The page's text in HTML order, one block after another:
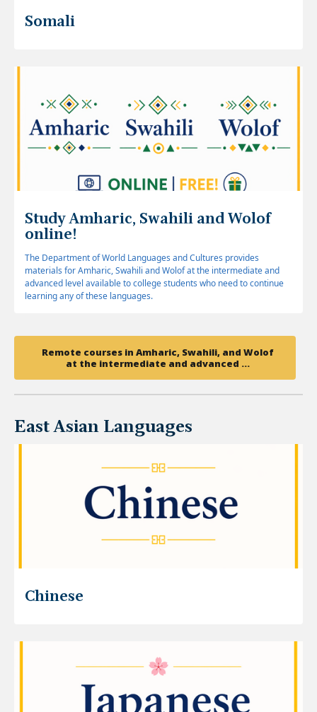
Somali
Study Amharic, Swahili and Wolof
online!
The Department of World Languages and Cultures provides
materials for Amharic, Swahili and Wolof at the intermediate and
advanced level available to college students who need to continue
learning any of these languages.
Remote courses in Amharic, Swahili, and Wolof
at the intermediate and advanced …
East Asian Languages
Chinese